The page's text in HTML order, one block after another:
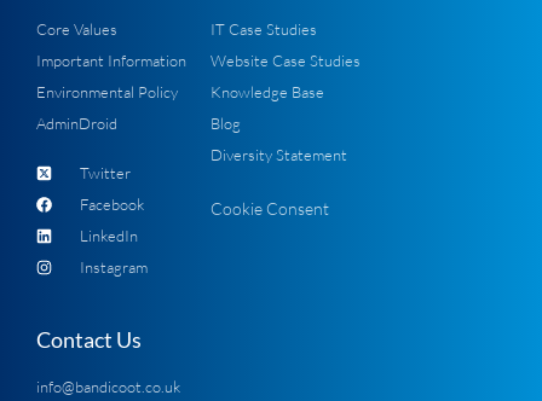
Core Values
Important Information
Environmental Policy
AdminDroid
Twitter
Facebook
LinkedIn
Instagram
IT Case Studies
Website Case Studies
Knowledge Base
Blog
Diversity Statement
Cookie Consent
Contact Us
info@bandicoot.co.uk